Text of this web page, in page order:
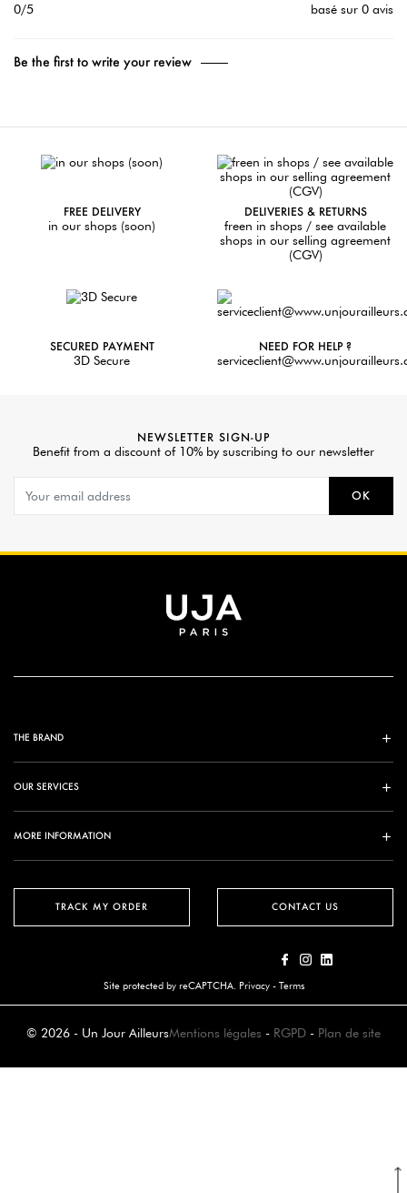
0/5 basé sur 0 avis
Be the first to write your review
FREE DELIVERY
in our shops (soon)
DELIVERIES & RETURNS
freen in shops / see available
shops in our selling agreement
(CGV)
SECURED PAYMENT
3D Secure
NEED FOR HELP ?
NEWSLETTER SIGN-UP
Benefit from a discount of 10% by suscribing to our newsletter
OK
TRACK MY ORDER
THE BRAND
OUR SERVICES
MORE INFORMATION
CONTACT US
Site protected by reCAPTCHA. Privacy- Terms
© 2026 - Un Jour AilleursMentions légales - RGPD - Plan de site